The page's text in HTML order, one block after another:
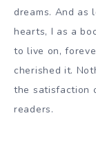
dreams. And as
hearts, I as a
to live on,
cherished it.
the satisfaction
readers.